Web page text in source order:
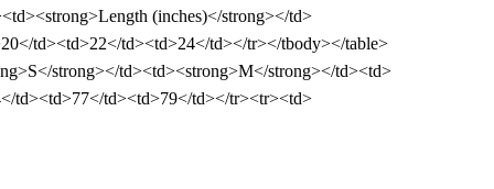
(inches)</strong></td>
td><td>22</td><td>24</td></tr></tbody></table>
strong></td><td><strong>M</strong></td><td>
td><td>77</td><td>79</td></tr><tr><td>